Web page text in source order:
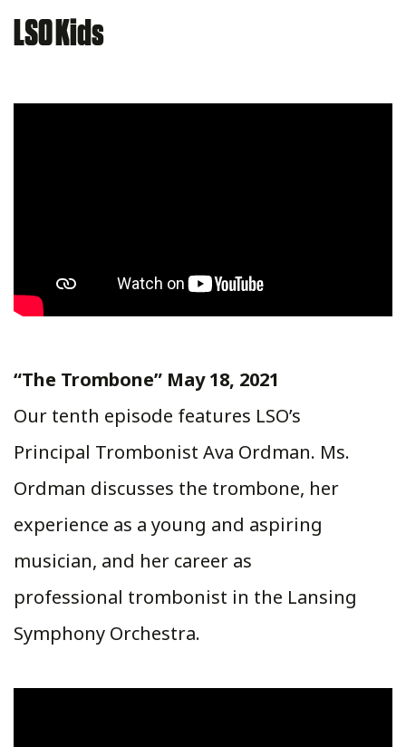
LSO Kids
“The Trombone” May 18, 2021
Our tenth episode features LSO’s
Principal Trombonist Ava Ordman. Ms.
Ordman discusses the trombone, her
experience as a young and aspiring
musician, and her career as
professional trombonist in the Lansing
Symphony Orchestra.